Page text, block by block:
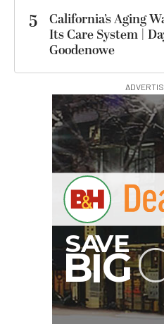
5
California’s Aging
Its Care System |
Goodenowe